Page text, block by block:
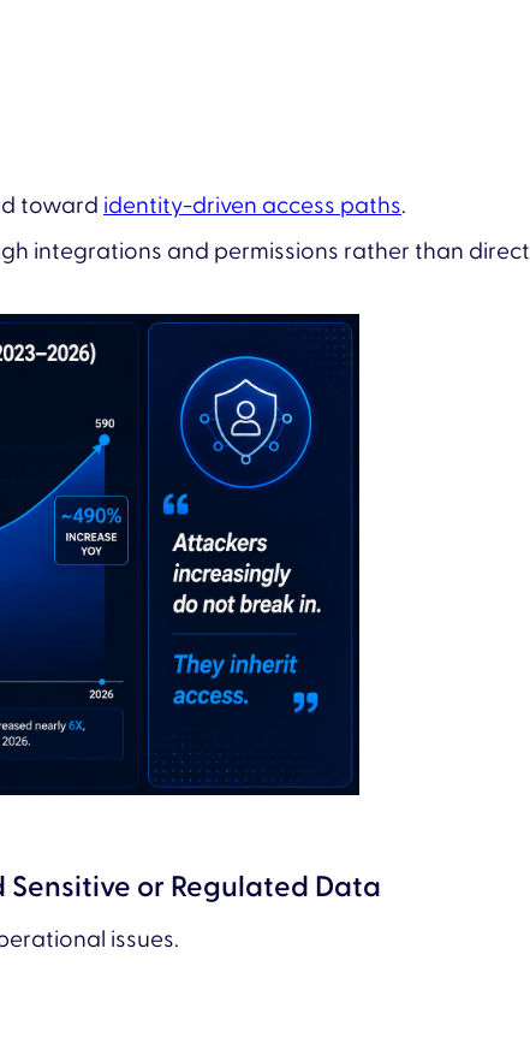
toward identity-driven access paths.
integrations and permissions rather than direct
Sensitive or Regulated Data
issues.